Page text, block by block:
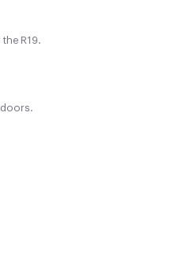
R19.